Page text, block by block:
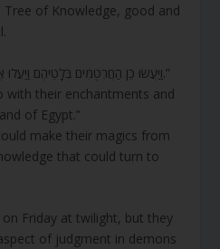
of Knowledge, good and
“וַיַּעֲשׂוּ כֵן הַחֲרְטֻמִּים בְּלָטֵיהֶם וַיַּעֲלוּ אֶת הַצְפַרְדְּעִים עַל אֶרֶץ מִצְרָיִם.”
with their enchantments and
of Egypt.”
make their magics from
that could turn to
Friday at twilight, but they
of judgment in demons